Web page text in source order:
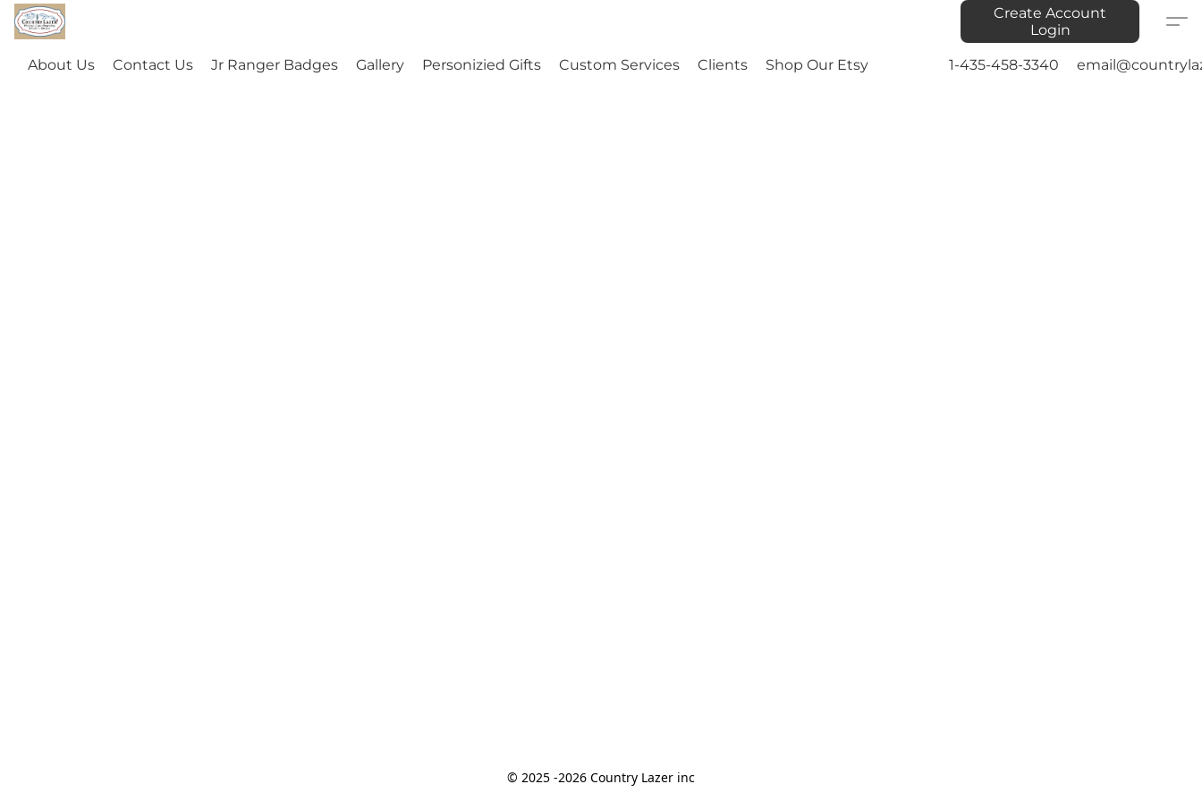
Create Account
Login
About Us Contact Us Jr Ranger Badges Gallery Personizied Gifts Custom Services Clients Shop Our Etsy 1-435-458-3340
© 2025 -2026 Country Lazer inc